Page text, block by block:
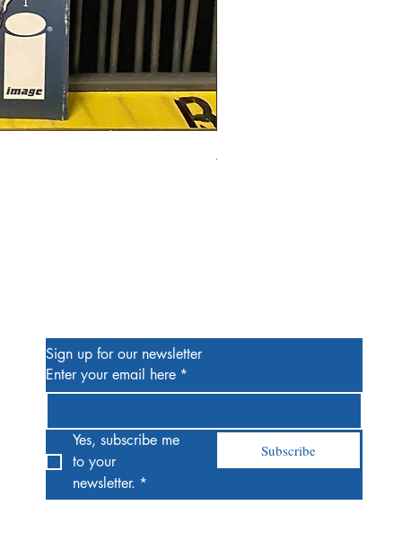
Alien #2 Pacheco 1:25
Sign up for our newsletter
Enter your email here *
Yes, subscribe me
to your
newsletter. *
Subscribe